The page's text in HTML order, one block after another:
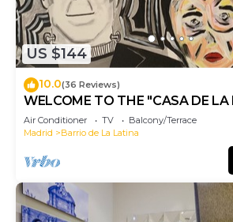
US $144
10.0(36 Reviews)
WELCOME TO THE "CASA DE LA
THE CENTER OF MADRID: JOY
Air Conditioner TV
Balcony/Terrace
Madrid
Barrio de La Latina